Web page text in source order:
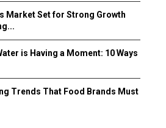
Market Set for Strong Growth
is Having a Moment: 10 Ways
Trends That Food Brands Must